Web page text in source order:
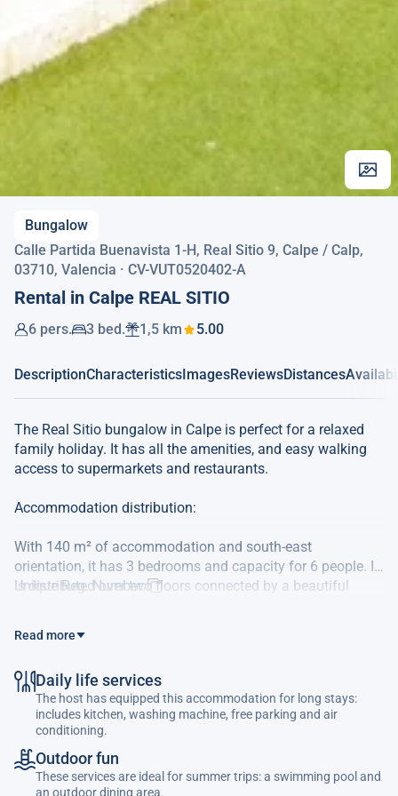
Bungalow
Calle Partida Buenavista 1-H, Real Sitio 9, Calpe / Calp,
03710, Valencia · CV-VUT0520402-A
Rental in Calpe REAL SITIO
6 pers. 3 bed. 1,5 km 5.00
DescriptionCharacteristicsImagesReviewsDistances
The Real Sitio bungalow in Calpe is perfect for a relaxed
family holiday. It has all the amenities, and easy walking
access to supermarkets and restaurants.
Accommodation distribution:
With 140 m² of accommodation and south-east
orientation, it has 3 bedrooms and capacity for 6 people. It
is distributed over two floors connected by a beautiful
conditioning. A full bathroom with shower and an open-
sitting that will allow you to cook or prepare your aperitif
whilst conversing with your family or friends. On the first
floor we find a master bedroom with a double bed of 1.50
m, air conditioning and a small terrace where magnificent
afternoon sun enters with a full en-suite bathroom with
shower. A second bedroom with two single beds and air
Unique Reg. Number:
Read more
Daily life services
The host has equipped this accommodation for long stays:
includes kitchen, washing machine, free parking and air
conditioning.
Outdoor fun
These services are ideal for summer trips: a swimming pool and
an outdoor dining area.